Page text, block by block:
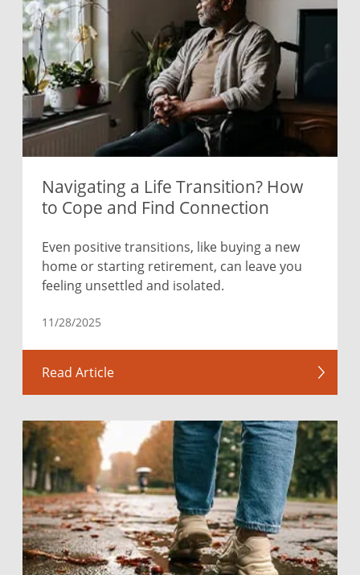
Navigating a Life Transition? How
to Cope and Find Connection
Even positive transitions, like buying a new
home or starting retirement, can leave you
feeling unsettled and isolated.
11/28/2025
Read Article